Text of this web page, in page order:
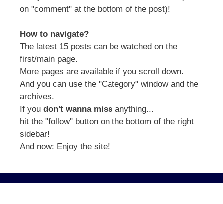
on "comment" at the bottom of the post)!
How to navigate?
The latest 15 posts can be watched on the
first/main page.
More pages are available if you scroll down.
And you can use the "Category" window and the
archives.
If you don't wanna miss anything...
hit the "follow" button on the bottom of the right
sidebar!
And now: Enjoy the site!